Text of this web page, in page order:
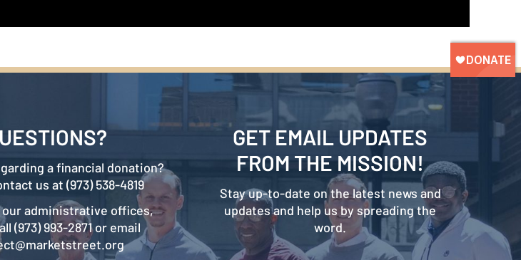
a financial donation?
us at (973) 538-4819
our administrative offices,
(973) 993-2871 or email
GET EMAIL UPDATES
FROM THE MISSION!
Stay up-to-date on the latest news and
updates and help us by spreading the
word.